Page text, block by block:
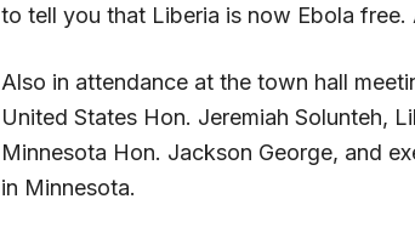
to tell you that Liberia is now Ebola free.
Also in attendance at the town hall
United States Hon. Jeremiah Solunteh,
Minnesota Hon. Jackson George, and
in Minnesota.